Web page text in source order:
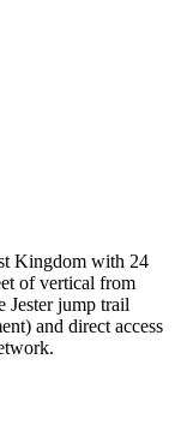
Kingdom with 24
of vertical from
Jester jump trail
and direct access